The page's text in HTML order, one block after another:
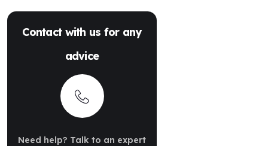
Contact with us for any
advice
Need help? Talk to an expert